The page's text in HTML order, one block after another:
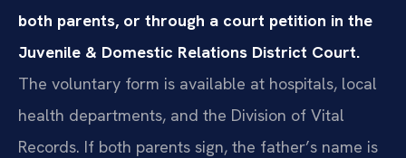
both parents, or through a court petition in the
Juvenile & Domestic Relations District Court.
The voluntary form is available at hospitals, local
health departments, and the Division of Vital
Records. If both parents sign, the father’s name is